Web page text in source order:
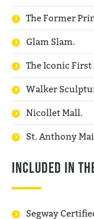
The Former
Glam Slam.
The Iconic
Walker
Nicollet Mall.
St. Anthony
Included in
Segway